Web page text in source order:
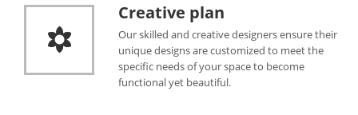
Creative plan
Our skilled and creative designers ensure their
unique designs are customized to meet the
specific needs of your space to become
functional yet beautiful.